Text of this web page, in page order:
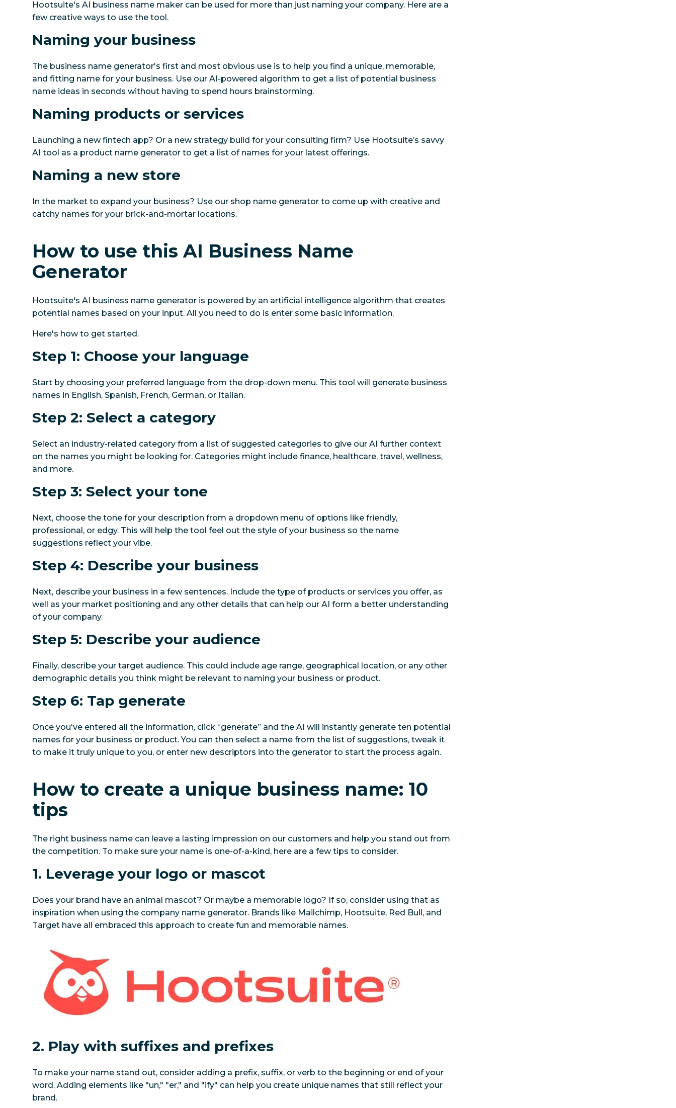
Hootsuite's AI business name maker can be used for more than just naming your company. Here are a
few creative ways to use the tool.
Naming your business
The business name generator's first and most obvious use is to help you find a unique, memorable,
and fitting name for your business. Use our AI-powered algorithm to get a list of potential business
name ideas in seconds without having to spend hours brainstorming.
Naming products or services
Launching a new fintech app? Or a new strategy build for your consulting firm? Use Hootsuite’s savvy
AI tool as a product name generator to get a list of names for your latest offerings.
Naming a new store
In the market to expand your business? Use our shop name generator to come up with creative and
catchy names for your brick-and-mortar locations.
How to use this AI Business Name
Generator
Hootsuite's AI business name generator is powered by an artificial intelligence algorithm that creates
potential names based on your input. All you need to do is enter some basic information.
Here's how to get started.
Step 1: Choose your language
Start by choosing your preferred language from the drop-down menu. This tool will generate business
names in English, Spanish, French, German, or Italian.
Step 2: Select a category
Select an industry-related category from a list of suggested categories to give our AI further context
on the names you might be looking for. Categories might include finance, healthcare, travel, wellness,
and more.
Step 3: Select your tone
Next, choose the tone for your description from a dropdown menu of options like friendly,
professional, or edgy. This will help the tool feel out the style of your business so the name
suggestions reflect your vibe.
Step 4: Describe your business
Next, describe your business in a few sentences. Include the type of products or services you offer, as
well as your market positioning and any other details that can help our AI form a better understanding
of your company.
Step 5: Describe your audience
Finally, describe your target audience. This could include age range, geographical location, or any other
demographic details you think might be relevant to naming your business or product.
Step 6: Tap generate
Once you've entered all the information, click “generate” and the AI will instantly generate ten potential
names for your business or product. You can then select a name from the list of suggestions, tweak it
to make it truly unique to you, or enter new descriptors into the generator to start the process again.
How to create a unique business name: 10
tips
The right business name can leave a lasting impression on our customers and help you stand out from
the competition. To make sure your name is one-of-a-kind, here are a few tips to consider.
1. Leverage your logo or mascot
Does your brand have an animal mascot? Or maybe a memorable logo? If so, consider using that as
inspiration when using the company name generator. Brands like Mailchimp, Hootsuite, Red Bull, and
Target have all embraced this approach to create fun and memorable names.
2. Play with suffixes and prefixes
To make your name stand out, consider adding a prefix, suffix, or verb to the beginning or end of your
word. Adding elements like "un," "er," and "ify" can help you create unique names that still reflect your
brand.